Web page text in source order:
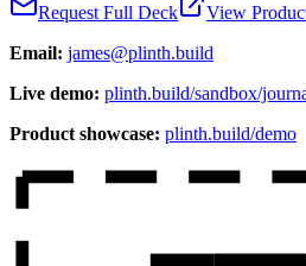
Request Full Deck
View
Email: james@plinth.build
Live demo: plinth.build/sandbox/
Product showcase: plinth.build/demo